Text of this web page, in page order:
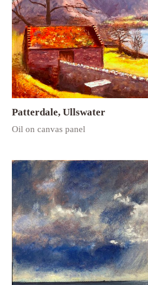
Patterdale, Ullswater
Oil on canvas panel